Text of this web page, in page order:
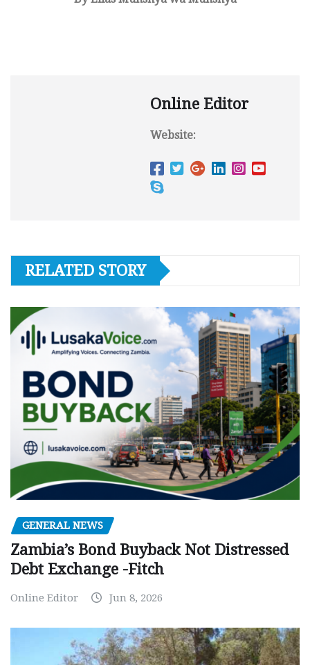
Online Editor
Website:
RELATED STORY
GENERAL NEWS
Zambia’s Bond Buyback Not Distressed
Debt Exchange -Fitch
Online Editor Jun 8, 2026